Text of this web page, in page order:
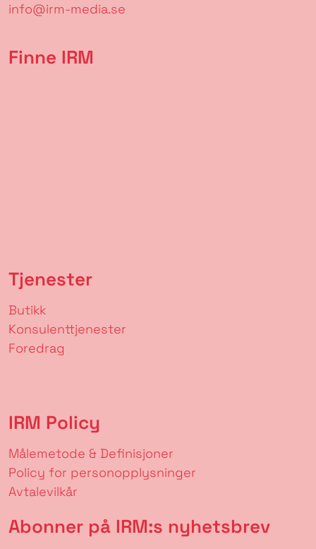
info@irm-media.se
Finne IRM
Tjenester
Butikk
Konsulenttjenester
Foredrag
IRM Policy
Målemetode & Definisjoner
Policy for personopplysninger
Avtalevilkår
Abonner på IRM:s nyhetsbrev